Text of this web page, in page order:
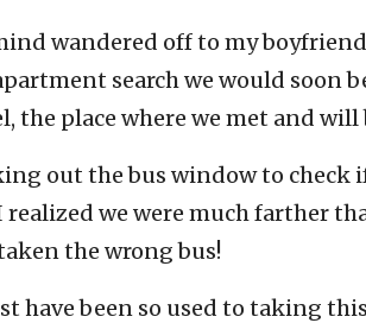
wandered off to my
search we would soon
the place where we met and
out the bus window to check
realized we were much farther
the wrong bus!
have been so used to taking